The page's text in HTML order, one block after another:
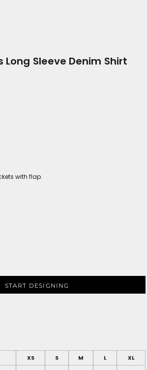
Long Sleeve Denim Shirt
with flap.
START DESIGNING
XS S M L
XL